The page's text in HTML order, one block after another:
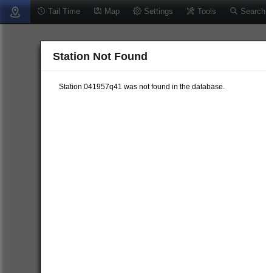
Tail Time Map Settings Tools Search
Station Not Found
Station 041957q41 was not found in the database.